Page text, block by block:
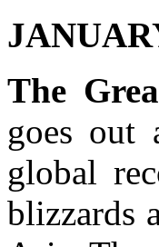
The
goes out
global
blizzards